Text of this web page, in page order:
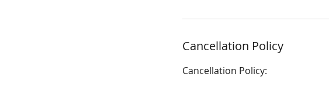
Cancellation Policy
Cancellation Policy: